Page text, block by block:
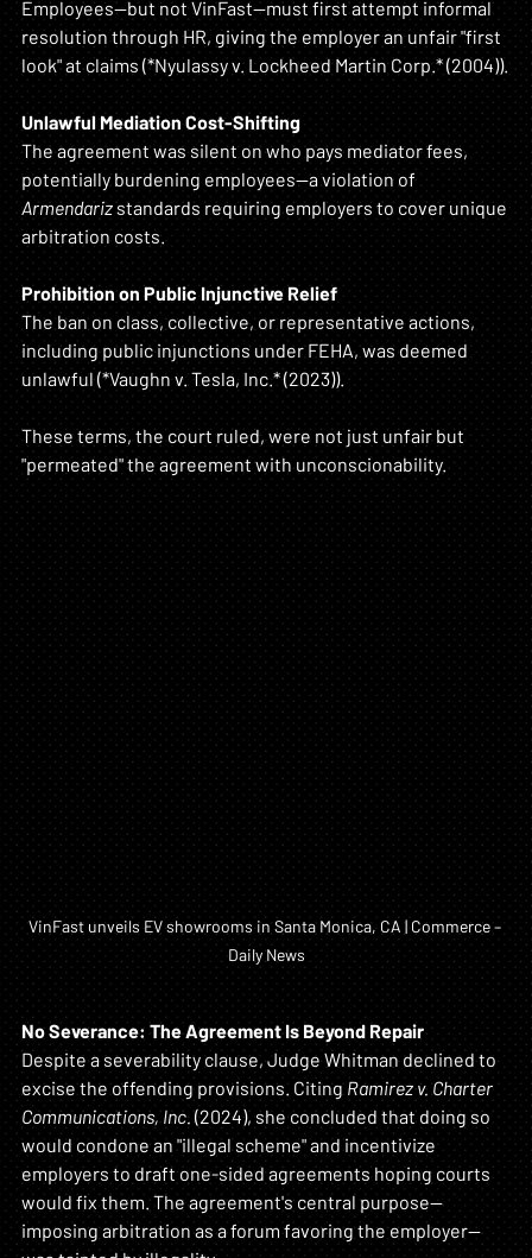
Employees—but not VinFast—must first attempt informal
resolution through HR, giving the employer an unfair "first
look" at claims (*Nyulassy v. Lockheed Martin Corp.* (2004)).
Unlawful Mediation Cost-Shifting
The agreement was silent on who pays mediator fees,
potentially burdening employees—a violation of
Armendariz standards requiring employers to cover unique
arbitration costs.
Prohibition on Public Injunctive Relief
The ban on class, collective, or representative actions,
including public injunctions under FEHA, was deemed
unlawful (*Vaughn v. Tesla, Inc.* (2023)).
These terms, the court ruled, were not just unfair but
"permeated" the agreement with unconscionability.
VinFast unveils EV showrooms in Santa Monica, CA | Commerce –
Daily News
No Severance: The Agreement Is Beyond Repair
Despite a severability clause, Judge Whitman declined to
excise the offending provisions. Citing Ramirez v. Charter
Communications, Inc. (2024), she concluded that doing so
would condone an "illegal scheme" and incentivize
employers to draft one-sided agreements hoping courts
would fix them. The agreement's central purpose—
imposing arbitration as a forum favoring the employer—